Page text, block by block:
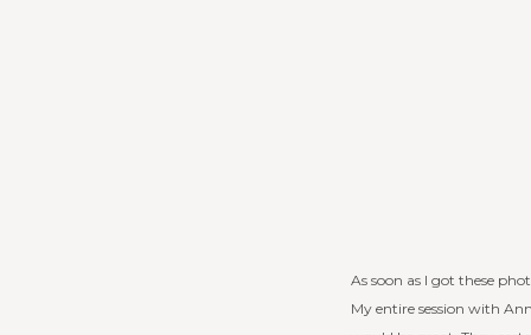
As soon as I got these
My entire session with